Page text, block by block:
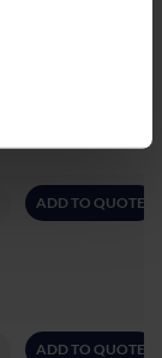
ADD TO QUOTE
ADD TO QUOTE